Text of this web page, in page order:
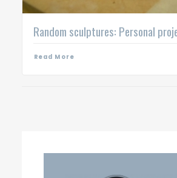
Random sculptures: Personal
Read More